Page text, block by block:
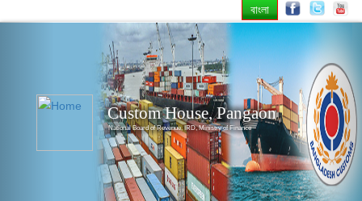
বাংলা
Custom House, Pangaon
National Board of Revenue, IRD, Ministry of Finance